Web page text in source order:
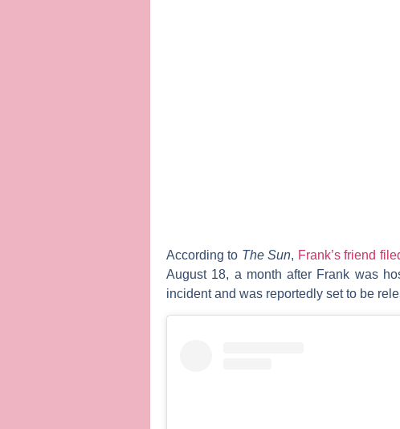
According to The Sun, Frank’s friend
August 18, a month after Frank was
incident and was reportedly set to be